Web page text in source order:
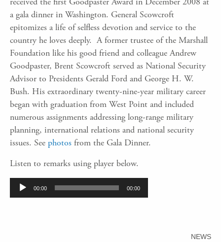
a gala dinner in Washington. General Scowcroft
epitomizes a life of selfless devotion and service to the
country he loves deeply. A former trustee of the Marshall
Foundation like his good friend and colleague Andrew
Goodpaster, Brent Scowcroft served as National Security
Advisor to Presidents Gerald Ford and George H. W.
Bush. His extraordinary twenty-nine-year military career
began with graduation from West Point and included
numerous assignments addressing long-range military
planning, international relations and national security
issues. See photos from the Gala Dinner.
Listen to remarks using player below.
Audio
Player
00:00 00:00
NEWS